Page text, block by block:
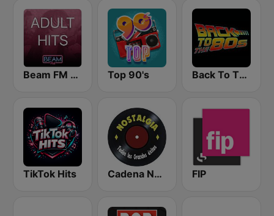
Beam FM - Adult Hits Top 90's Back To The 80's Radio
TikTok Hits Cadena Nostalgia FIP